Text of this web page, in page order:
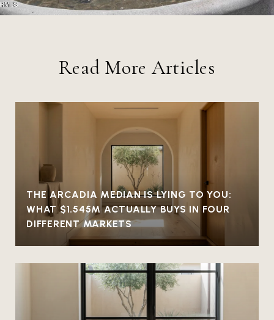
Read More Articles
THE ARCADIA MEDIAN IS LYING TO YOU:
WHAT $1.545M ACTUALLY BUYS IN FOUR
DIFFERENT MARKETS